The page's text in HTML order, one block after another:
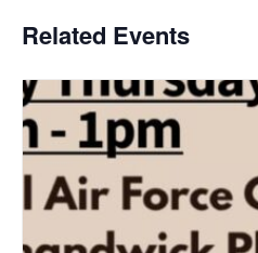
Related Events